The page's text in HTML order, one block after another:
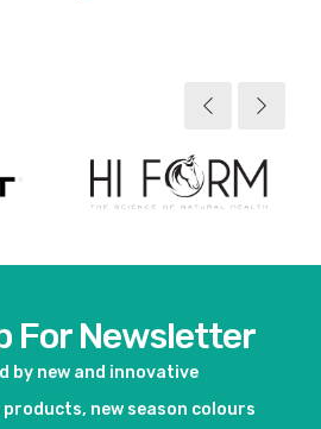
For Newsletter
by new and innovative
new season colours